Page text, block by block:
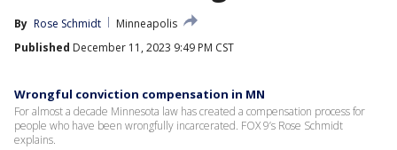
By Rose Schmidt
Minneapolis
Published December 11, 2023 9:49 PM CST
Wrongful conviction compensation in MN
For almost a decade Minnesota law has created a compensation process for
people who have been wrongfully incarcerated. FOX 9’s Rose Schmidt
explains.